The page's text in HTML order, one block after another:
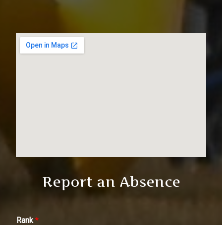
Report an Absence
Rank*